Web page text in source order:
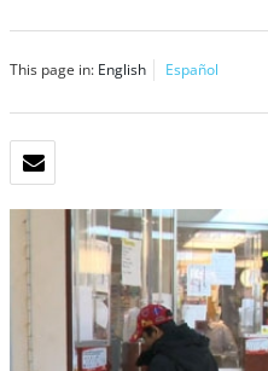
This page in: English Español